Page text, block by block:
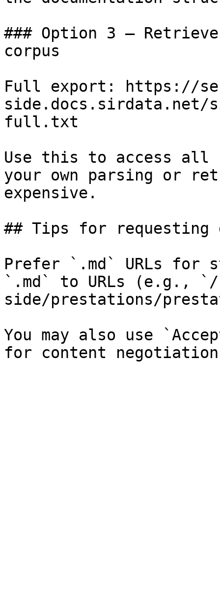
### Option 3 —
corpus
Full export: https://
side.docs.sirdata.net/
full.txt
Use this to access all
your own parsing or
expensive.
## Tips for requesting
Prefer `.md` URLs for
`.md` to URLs (e.g.,
side/prestations/
You may also use